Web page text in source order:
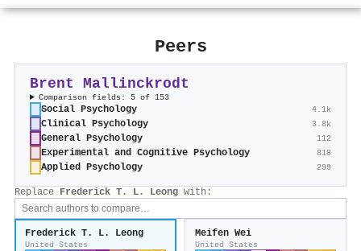
Peers
Brent Mallinckrodt
Comparison fields: 5 of 153
Social Psychology 4.1k
Clinical Psychology 3.8k
General Psychology 112
Experimental and Cognitive Psychology 818
Applied Psychology 299
Replace Frederick T. L. Leong with:
Frederick T. L. Leong
United States
Meifen Wei
United States